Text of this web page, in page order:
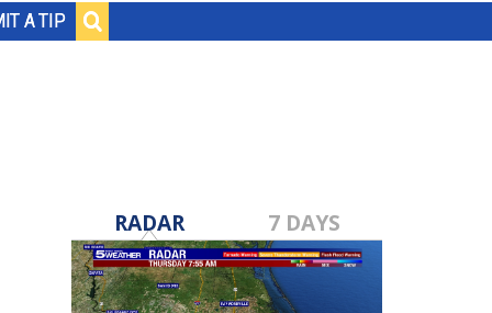
A TIP
RADAR 7 DAYS